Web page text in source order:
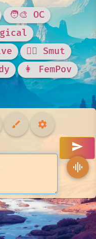
🧑‍🎨 OC
❤️‍🔥 Smut
👩 FemPov
brush settings
send
graphic_eq